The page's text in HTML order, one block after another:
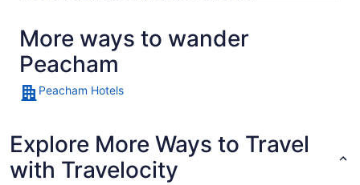
More ways to wander
Peacham
Peacham Hotels
Explore More Ways to Travel
with Travelocity